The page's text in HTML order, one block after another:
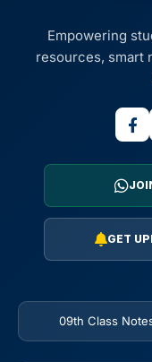
Empowering
resources, smart
GET
09th Class